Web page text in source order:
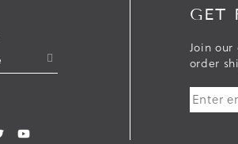
U
GET
Join
order